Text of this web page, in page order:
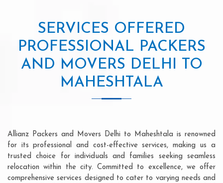
SERVICES OFFERED
PROFESSIONAL PACKERS
AND MOVERS DELHI TO
MAHESHTALA
Allianz Packers and Movers Delhi to Maheshtala is renowned
for its professional and cost-effective services, making us a
trusted choice for individuals and families seeking seamless
relocation within the city. Committed to excellence, we offer
comprehensive services designed to cater to varying needs and